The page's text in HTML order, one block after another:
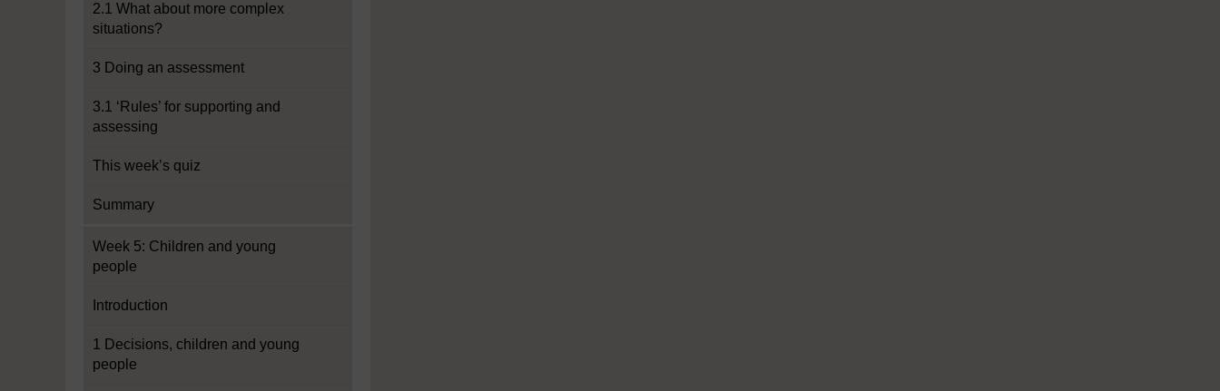
2.1 What about more complex
situations?
3 Doing an assessment
3.1 ‘Rules’ for supporting and
assessing
This week’s quiz
Summary
Week 5: Children and young
people
Introduction
1 Decisions, children and young
people